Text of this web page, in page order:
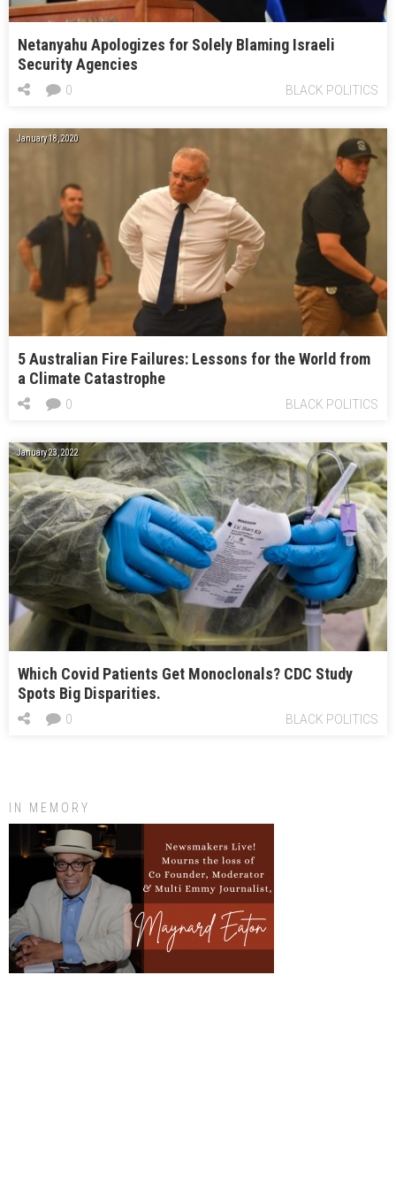
Netanyahu Apologizes for Solely Blaming Israeli
Security Agencies
BLACK POLITICS
0
January 18, 2020
5 Australian Fire Failures: Lessons for the World from
a Climate Catastrophe
BLACK POLITICS
0
January 23, 2022
Which Covid Patients Get Monoclonals? CDC Study
Spots Big Disparities.
BLACK POLITICS
0
IN MEMORY